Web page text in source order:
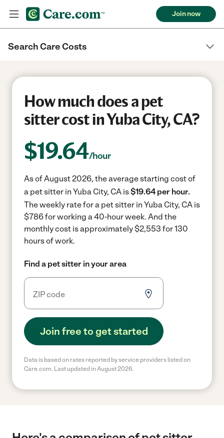
Join now
Search Care Costs
How much does a pet
sitter cost in Yuba City, CA?
$19.64/hour
As of August 2026, the average starting cost of
a pet sitter in Yuba City, CA is$19.64 per hour.
The weekly rate for a pet sitter in Yuba City, CA is
$786 for working a 40-hour week. And the
monthly cost is approximately $2,553 for 130
hours of work.
Find a pet sitter in your area
Join free to get started
Data is based on rates reported by service providers listed on
Care.com. Last updated in August 2026.